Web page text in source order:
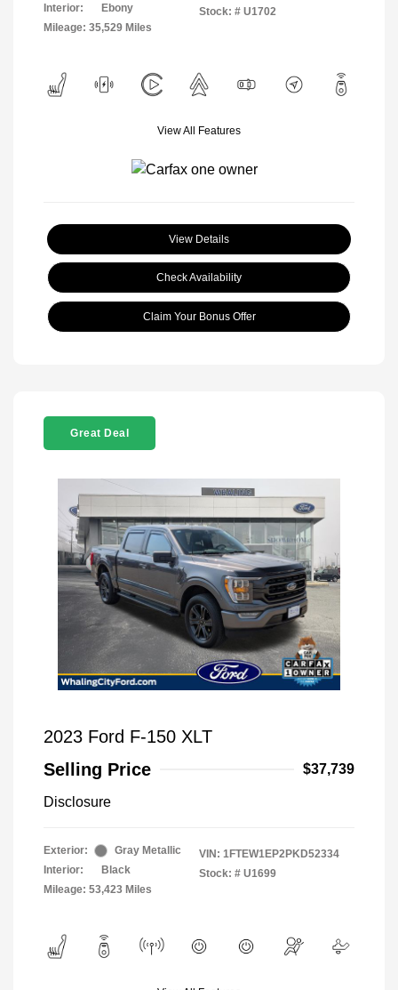
Interior:
Ebony
Mileage: 35,529 Miles
Stock: # U1702
View All Features
View Details
Check Availability
Claim Your Bonus Offer
Great Deal
2023 Ford F-150 XLT
Selling Price
$37,739
Disclosure
Exterior:
Gray Metallic
Interior:
Black
Mileage: 53,423 Miles
VIN: 1FTEW1EP2PKD52334
Stock: # U1699